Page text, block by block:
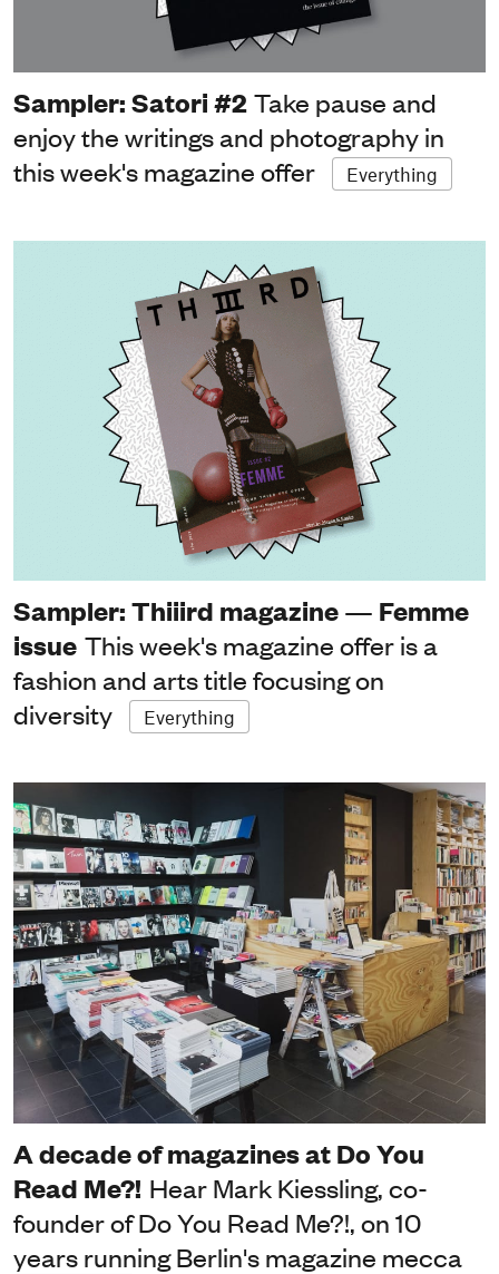
Sampler: Satori #2 Take pause and
enjoy the writings and photography in
this week's magazine offer
Everything
Sampler: Thiiird magazine — Femme
issue This week's magazine offer is a
fashion and arts title focusing on
diversity
Everything
A decade of magazines at Do You
Read Me?! Hear Mark Kiessling, co-
founder of Do You Read Me?!, on 10
years running Berlin's magazine mecca